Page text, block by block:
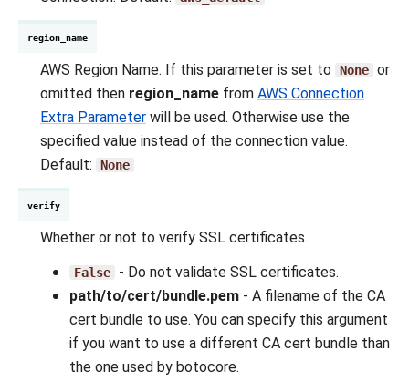
region_name
AWS Region Name. If this parameter is set to None or
omitted then region_name from AWS Connection
Extra Parameter will be used. Otherwise use the
specified value instead of the connection value.
Default:
None
verify
Whether or not to verify SSL certificates.
False
- Do not validate SSL certificates.
path/to/cert/bundle.pem - A filename of the CA
cert bundle to use. You can specify this argument
if you want to use a different CA cert bundle than
the one used by botocore.